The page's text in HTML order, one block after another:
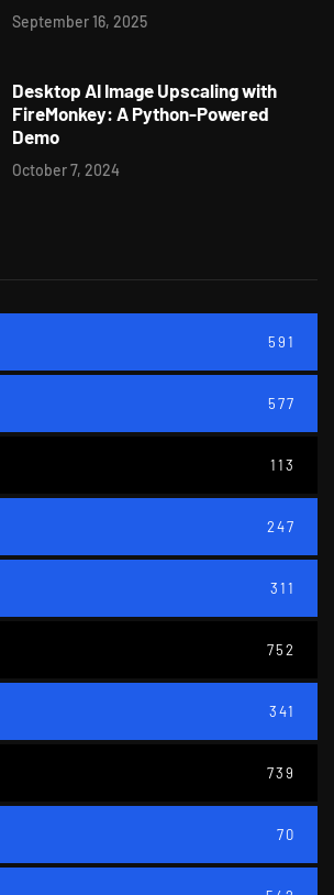
September 16, 2025
Desktop AI Image Upscaling with
FireMonkey: A Python-Powered
Demo
October 7, 2024
591
577
113
247
311
752
341
739
70